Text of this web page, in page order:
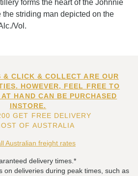
forms the heart of the Johnnie
striding man depicted on the
Vol.
& CLICK & COLLECT ARE OUR
HOWEVER, FEEL FREE TO
HAND CAN BE PURCHASED
INSTORE.
GET FREE DELIVERY
OF AUSTRALIA
Australian freight rates
delivery times.*
on deliveries during peak times, such as